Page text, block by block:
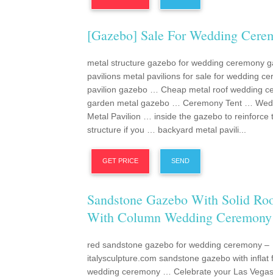
[gazebo] Sale For Wedding
metal structure gazebo for wedding ceremony
pavilions metal pavilions for sale for wedding
pavilion gazebo … Cheap metal roof wedding
garden metal gazebo … Ceremony Tent …
Metal Pavilion … inside the gazebo to reinforce
structure if you … backyard metal pavili...
GET PRICE SEND
Sandstone Gazebo With Solid
With Column Wedding Ceremony
red sandstone gazebo for wedding ceremony –
italysculpture.com sandstone gazebo with inflat
wedding ceremony … Celebrate your Las Vegas